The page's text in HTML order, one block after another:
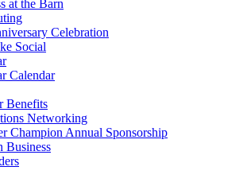
at the Barn
Celebration
Social
Calendar
Benefits
Networking
Champion Annual Sponsorship
Business